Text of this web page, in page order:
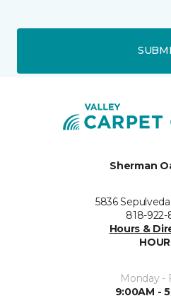
Sherman
5836
818-922-
Hours &
Monday -
9:00AM -